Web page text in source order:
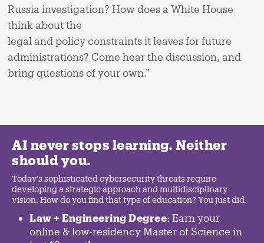
Russia investigation? How does a White House
think about the
legal and policy constraints it leaves for future
administrations? Come hear the discussion, and
bring questions of your own.”
AI never stops learning. Neither
should you.
Today's sophisticated cybersecurity threats require
developing a strategic approach and multidisciplinary
vision. How do you find that type of education? You just did.
Law + Engineering Degree: Earn your
online & low-residency Master of Science in